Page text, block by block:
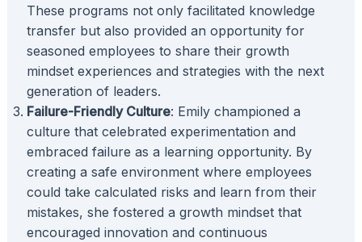
These programs not only facilitated knowledge
transfer but also provided an opportunity for
seasoned employees to share their growth
mindset experiences and strategies with the next
generation of leaders.
Failure-Friendly Culture: Emily championed a
culture that celebrated experimentation and
embraced failure as a learning opportunity. By
creating a safe environment where employees
could take calculated risks and learn from their
mistakes, she fostered a growth mindset that
encouraged innovation and continuous